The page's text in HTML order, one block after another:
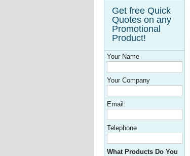
Get free Quick
Quotes on any
Promotional
Product!
Your Name
Your Company
Email:
Telephone
What Products Do You